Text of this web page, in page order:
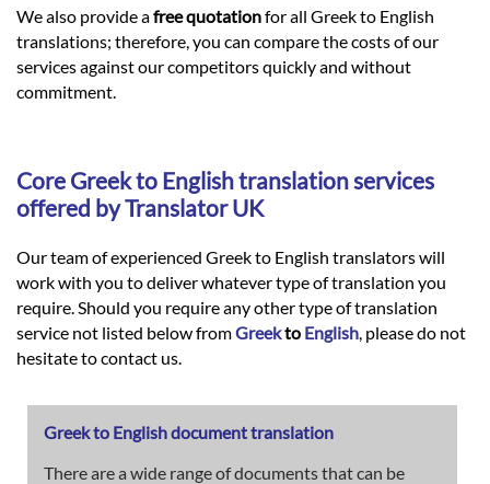
Services
Contact
We also provide afree quotationfor all Greek to English
translations; therefore, you can compare the costs of our
services against our competitors quickly and without
commitment.
Core Greekto Englishtranslation services
offered by Translator UK
Our team of experienced Greek to English translators will
work with you to deliver whatever type of translation you
require. Should you require any other type of translation
service not listed below fromGreekto English , please do not
hesitate to contact us.
Greek to English document translation
There are a wide range of documents that can be